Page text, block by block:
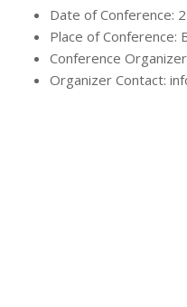
Date of Conference:
Place of Conference:
Conference
Organizer Contact: